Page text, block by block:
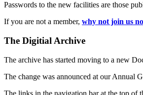
Passwords to the new facilities are those
If you are not a member, why not join us
The Digitial Archive
The archive has started moving to a new
The change was announced at our Annual
The links in the navigation bar at the top of